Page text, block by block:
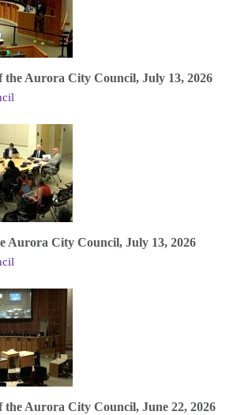
the Aurora City Council, July 13, 2026
Aurora City Council, July 13, 2026
the Aurora City Council, June 22, 2026